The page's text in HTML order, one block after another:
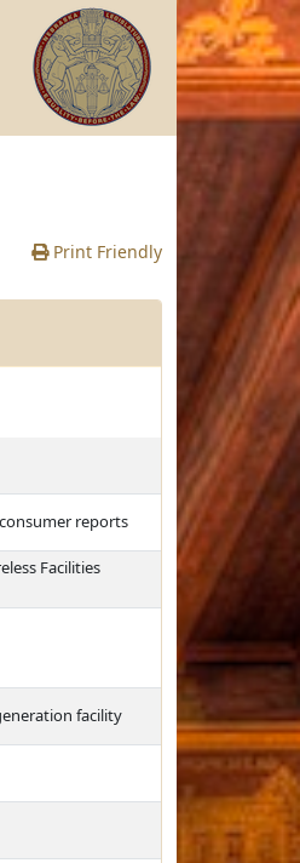
Print Friendly
reports
Facilities
facility